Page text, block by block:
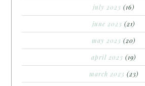
july 2023 (16)
june 2023 (21)
may 2023 (20)
april 2023 (19)
march 2023 (23)